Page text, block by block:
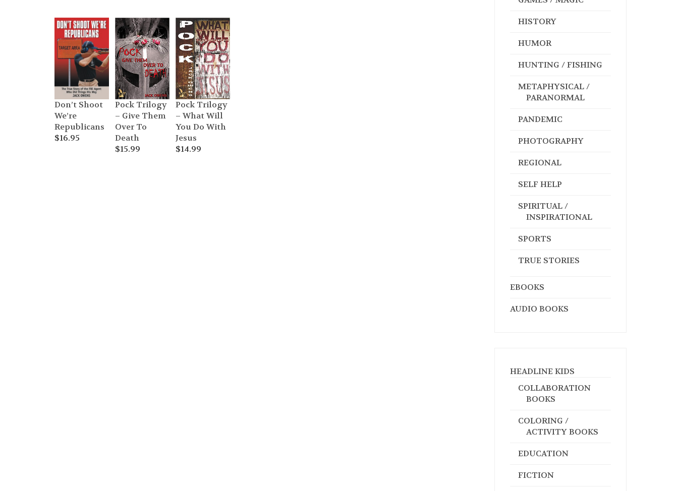
Don’t Shoot
We’re
Republicans
$16.95
Pock Trilogy
– Give Them
Over To
Death
$15.99
Pock Trilogy
– What Will
You Do With
Jesus
$14.99
HISTORY
HUMOR
HUNTING / FISHING
METAPHYSICAL /
PARANORMAL
PANDEMIC
PHOTOGRAPHY
REGIONAL
SELF HELP
SPIRITUAL /
INSPIRATIONAL
SPORTS
TRUE STORIES
EBOOKS
AUDIO BOOKS
HEADLINE KIDS
COLLABORATION
BOOKS
COLORING /
ACTIVITY BOOKS
EDUCATION
FICTION